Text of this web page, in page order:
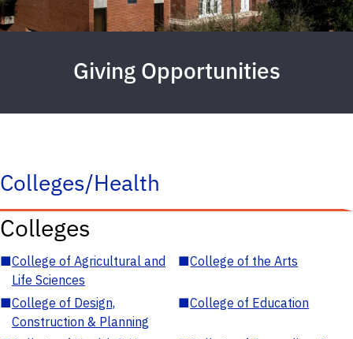
Giving Opportunities
Colleges/Health
Colleges
■College of Agricultural and
Life Sciences
■College of the Arts
■College of Design,
Construction & Planning
■College of Education